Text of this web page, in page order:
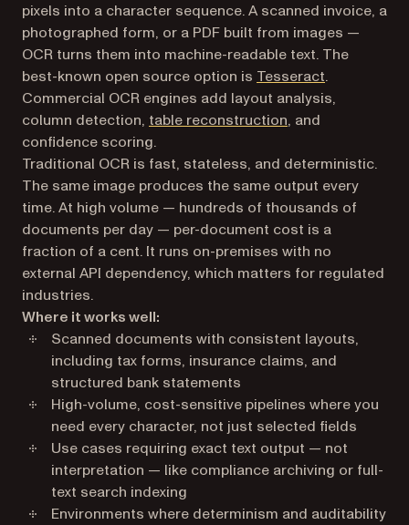
pixels into a character sequence. A scanned invoice, a
photographed form, or a PDF built from images —
OCR turns them into machine-readable text. The
best-known open source option is Tesseract.
Commercial OCR engines add layout analysis,
column detection, table reconstruction, and
confidence scoring.
Traditional OCR is fast, stateless, and deterministic.
The same image produces the same output every
time. At high volume — hundreds of thousands of
documents per day — per-document cost is a
fraction of a cent. It runs on-premises with no
external API dependency, which matters for regulated
industries.
Where it works well:
Scanned documents with consistent layouts,
including tax forms, insurance claims, and
structured bank statements
High-volume, cost-sensitive pipelines where you
need every character, not just selected fields
Use cases requiring exact text output — not
interpretation — like compliance archiving or full-
text search indexing
Environments where determinism and auditability